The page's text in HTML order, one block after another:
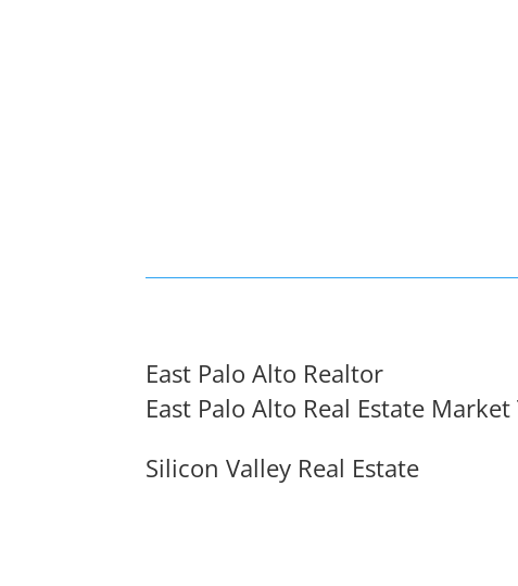
East Palo Alto Realtor
East Palo Alto Real Estate
Silicon Valley Real Estate